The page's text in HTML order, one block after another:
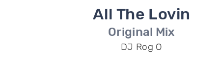
All The Lovin
Original Mix
DJ Rog O